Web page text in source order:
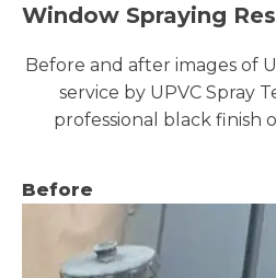
Window Spraying
Before and after images of
service by UPVC Spray
professional black finish
Before